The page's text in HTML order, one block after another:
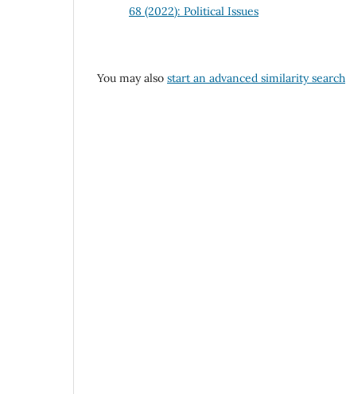
68 (2022): Political Issues
You may also start an advanced similarity search